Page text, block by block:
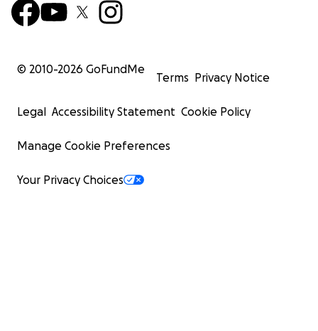
© 2010-2026 GoFundMe
Terms Privacy Notice
Legal Accessibility Statement Cookie Policy
Manage Cookie Preferences
Your Privacy Choices